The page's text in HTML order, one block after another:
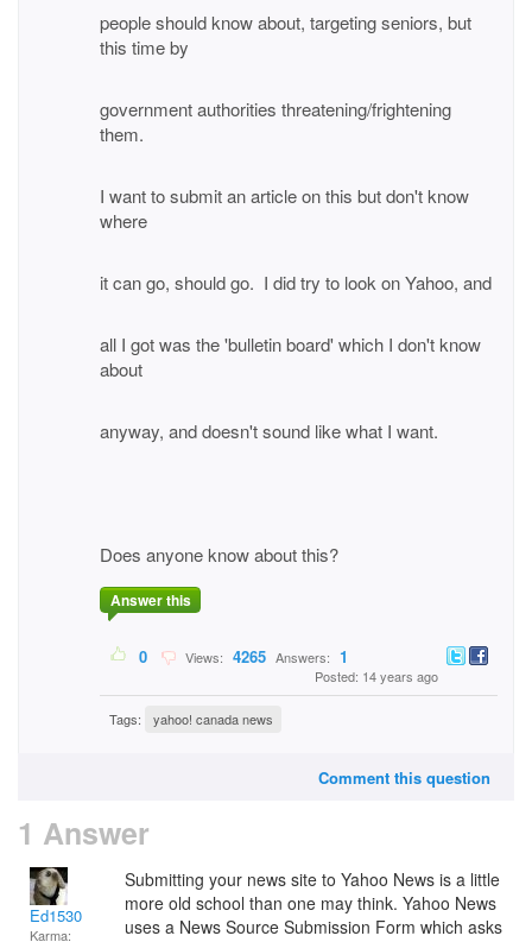
people should know about, targeting seniors, but
this time by
government authorities threatening/frightening
them.
I want to submit an article on this but don't know
where
it can go, should go. I did try to look on Yahoo, and
all I got was the 'bulletin board' which I don't know
about
anyway, and doesn't sound like what I want.
Does anyone know about this?
Answer this
0 Views: 4265 Answers: 1
Posted: 14 years ago
Tags: yahoo! canada news
Comment this question
1 Answer
Ed1530
Karma:
Submitting your news site to Yahoo News is a little
more old school than one may think. Yahoo News
uses a News Source Submission Form which asks